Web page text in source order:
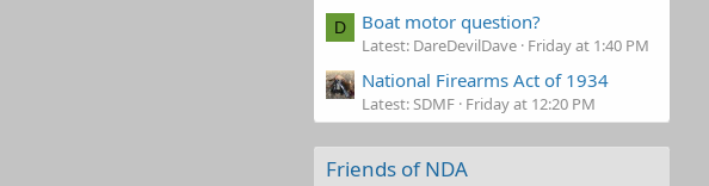
D Boat motor question?
Latest: DareDevilDave Friday at 1:40 PM
National Firearms Act of 1934
Latest: SDMF Friday at 12:20 PM
Friends of NDA